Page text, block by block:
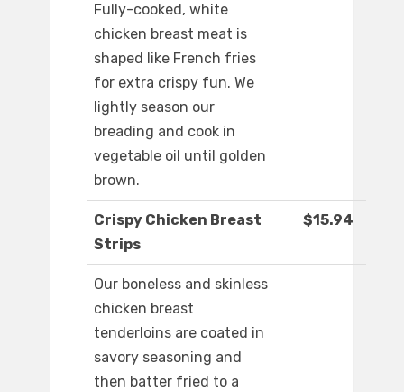
Fully-cooked, white
chicken breast meat is
shaped like French fries
for extra crispy fun. We
lightly season our
breading and cook in
vegetable oil until golden
brown.
Crispy Chicken Breast
Strips
$15.94
Our boneless and skinless
chicken breast
tenderloins are coated in
savory seasoning and
then batter fried to a